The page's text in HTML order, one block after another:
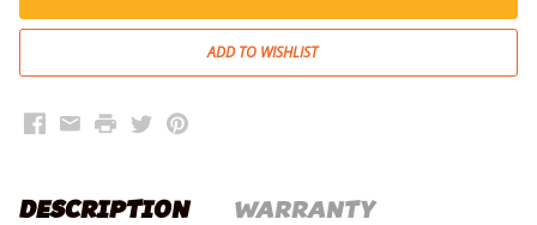
Facebook
EmailPrintTwitterPinterest
DESCRIPTION
WARRANTY